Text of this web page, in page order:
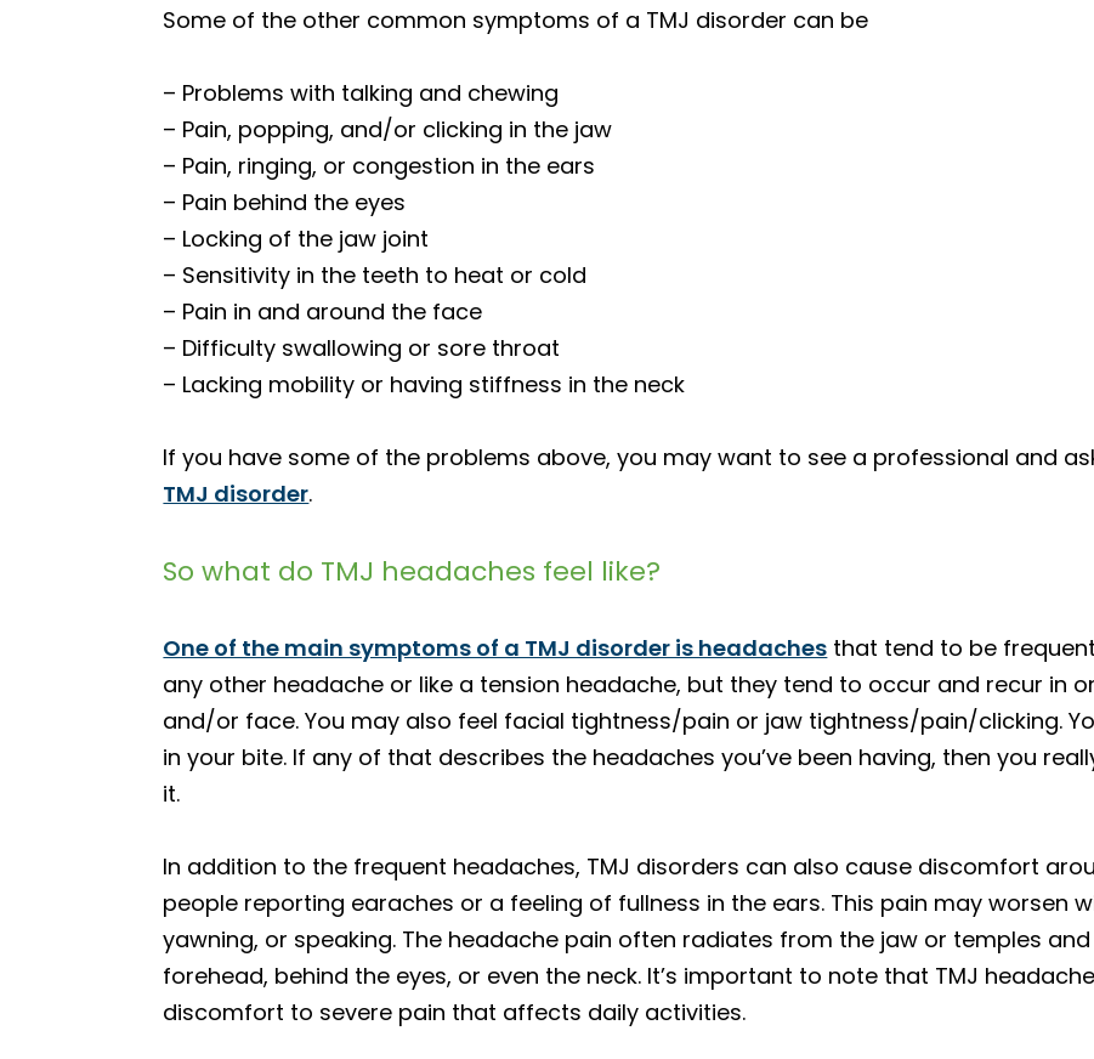
Some of the other common symptoms of a TMJ disorder can be
– Problems with talking and chewing
– Pain, popping, and/or clicking in the jaw
– Pain, ringing, or congestion in the ears
– Pain behind the eyes
– Locking of the jaw joint
– Sensitivity in the teeth to heat or cold
– Pain in and around the face
– Difficulty swallowing or sore throat
– Lacking mobility or having stiffness in the neck
If you have some of the problems above, you may want to see a professional and
TMJ disorder.
So what do TMJ headaches feel like?
One of the main symptoms of a TMJ disorder is headaches that tend to be
any other headache or like a tension headache, but they tend to occur and recur in
and/or face. You may also feel facial tightness/pain or jaw tightness/pain/clicking.
in your bite. If any of that describes the headaches you’ve been having, then you
it.
In addition to the frequent headaches, TMJ disorders can also cause discomfort
people reporting earaches or a feeling of fullness in the ears. This pain may worsen
yawning, or speaking. The headache pain often radiates from the jaw or temples
forehead, behind the eyes, or even the neck. It’s important to note that TMJ
discomfort to severe pain that affects daily activities.